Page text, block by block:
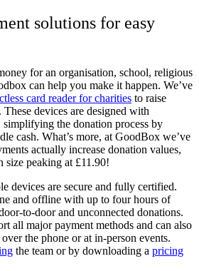
solutions for easy
for an organisation, school, religious
can help you make it happen. We’ve
card reader for charities to raise
devices are designed with
the donation process by
cash. What’s more, at GoodBox we’ve
actually increase donation values,
size peaking at £11.90!
devices are secure and fully certified.
and offline with up to four hours of
to-door and unconnected donations.
all major payment methods and can also
the phone or at in-person events.
the team or by downloading a pricing